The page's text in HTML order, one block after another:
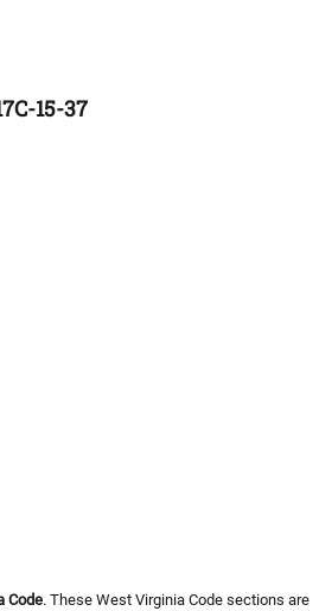
15-37
Code. These West Virginia Code sections are